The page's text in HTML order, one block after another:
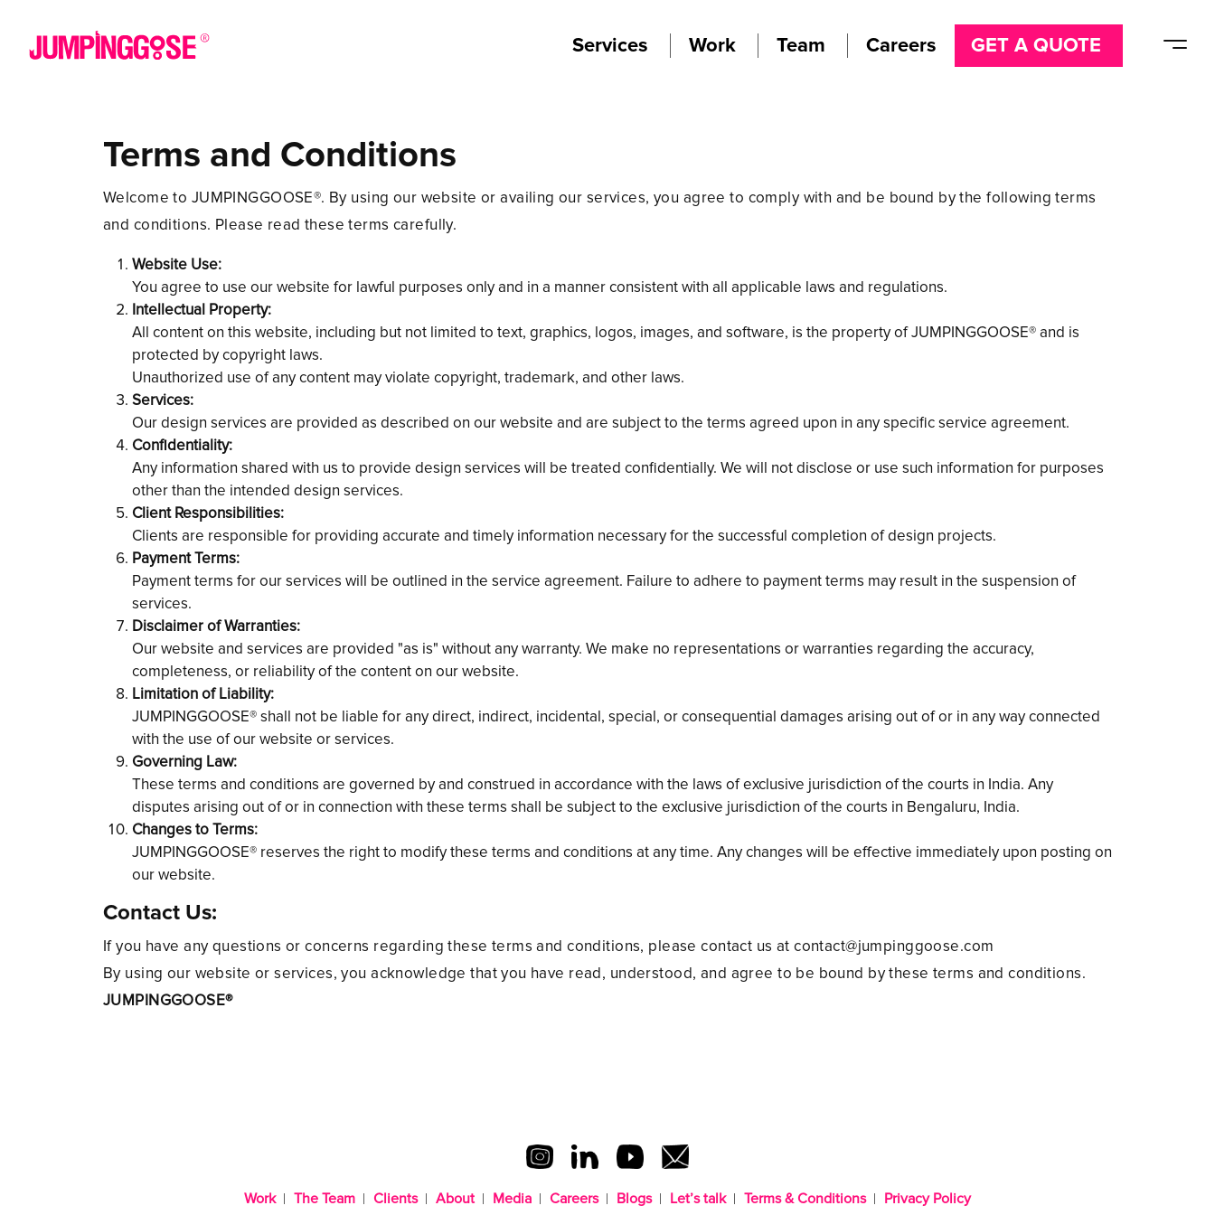
Services Work Team Careers GET A QUOTE
Terms and Conditions
Welcome to JUMPINGGOOSE®. By using our website or availing our services, you agree to comply with and be bound by the following terms
and conditions. Please read these terms carefully.
Website Use:
You agree to use our website for lawful purposes only and in a manner consistent with all applicable laws and regulations.
Intellectual Property:
All content on this website, including but not limited to text, graphics, logos, images, and software, is the property of JUMPINGGOOSE® and is
protected by copyright laws.
Unauthorized use of any content may violate copyright, trademark, and other laws.
Services:
Our design services are provided as described on our website and are subject to the terms agreed upon in any specific service agreement.
Confidentiality:
Any information shared with us to provide design services will be treated confidentially. We will not disclose or use such information for purposes
other than the intended design services.
Client Responsibilities:
Clients are responsible for providing accurate and timely information necessary for the successful completion of design projects.
Payment Terms:
Payment terms for our services will be outlined in the service agreement. Failure to adhere to payment terms may result in the suspension of
services.
Disclaimer of Warranties:
Our website and services are provided "as is" without any warranty. We make no representations or warranties regarding the accuracy,
completeness, or reliability of the content on our website.
Limitation of Liability:
JUMPINGGOOSE® shall not be liable for any direct, indirect, incidental, special, or consequential damages arising out of or in any way connected
with the use of our website or services.
Governing Law:
These terms and conditions are governed by and construed in accordance with the laws of exclusive jurisdiction of the courts in India. Any
disputes arising out of or in connection with these terms shall be subject to the exclusive jurisdiction of the courts in Bengaluru, India.
Changes to Terms:
JUMPINGGOOSE® reserves the right to modify these terms and conditions at any time. Any changes will be effective immediately upon posting on
our website.
Contact Us:
If you have any questions or concerns regarding these terms and conditions, please contact us at contact@jumpinggoose.com
By using our website or services, you acknowledge that you have read, understood, and agree to be bound by these terms and conditions.
JUMPINGGOOSE®
Work The Team Clients About Media Careers Blogs Let’s talk Terms & Conditions Privacy Policy